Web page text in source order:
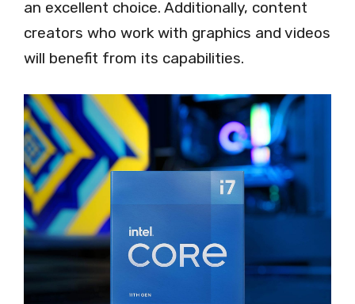
an excellent choice. Additionally, content
creators who work with graphics and videos
will benefit from its capabilities.